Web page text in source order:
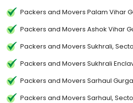
Packers and Movers Palam Vihar
Packers and Movers Ashok Vihar
Packers and Movers Sukhrali,
Packers and Movers Sukhrali
Packers and Movers Sarhaul
Packers and Movers Sarhaul,